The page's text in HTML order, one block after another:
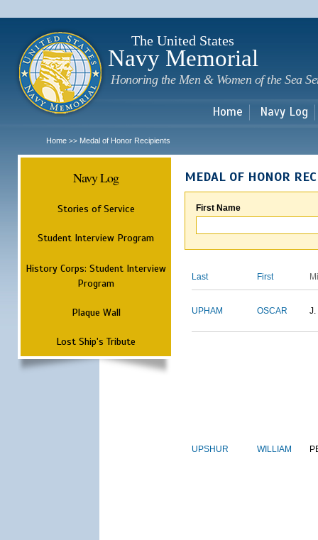
The United States
Navy Memorial
Honoring the Men & Women of the Sea
Home Navy Log
Home >> Medal of Honor Recipients
Navy Log
Stories of Service
Student Interview Program
History Corps: Student Interview
Program
Plaque Wall
Lost Ship's Tribute
MEDAL OF HONOR
First Name
Last First
UPHAM OSCAR J.
UPSHUR WILLIAM